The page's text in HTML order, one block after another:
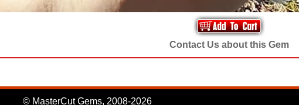
Contact Us about this Gem
© MasterCut Gems, 2008-2026